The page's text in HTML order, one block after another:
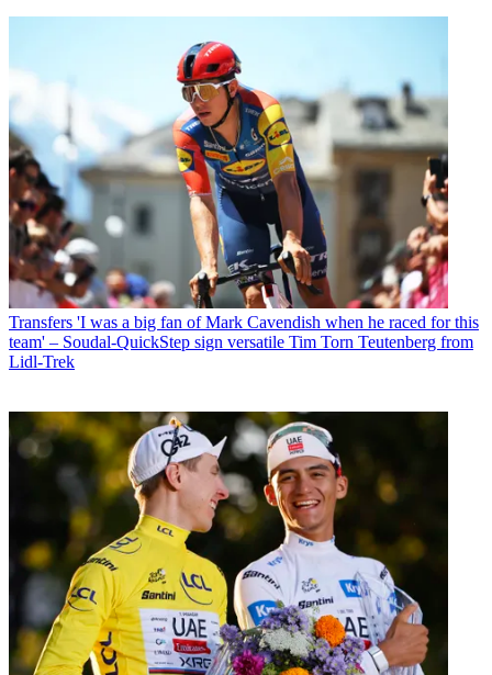
Transfers 'I was a big fan of Mark Cavendish when he raced for this
team' – Soudal-QuickStep sign versatile Tim Torn Teutenberg from
Lidl-Trek